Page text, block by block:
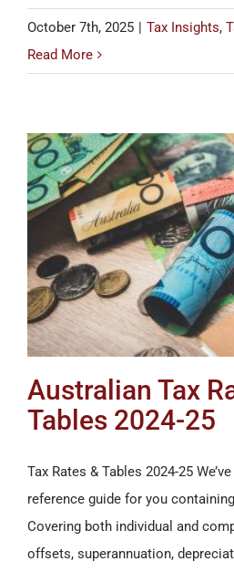
October 7th, 2025 | Tax Insights,
Read More
Australian Tax
Tables 2024-25
Tax Rates & Tables 2024-25
reference guide for you
Covering both individual and
offsets, superannuation,